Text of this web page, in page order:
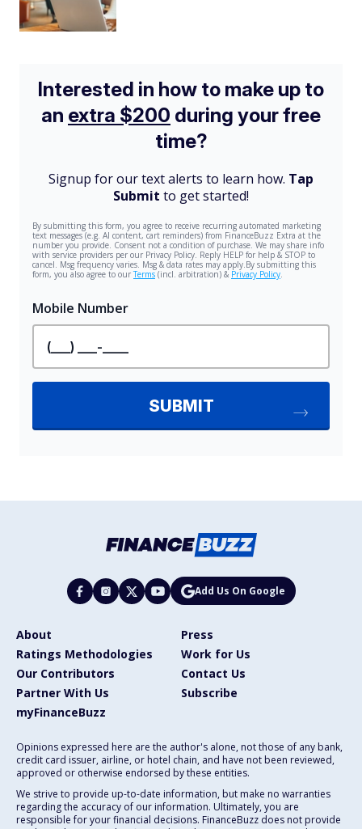
Add Us On Google
About
Press
Ratings Methodologies
Work for Us
Our Contributors
Contact Us
Partner With Us
Subscribe
myFinanceBuzz
Opinions expressed here are the author's alone, not those of any bank,
credit card issuer, airline, or hotel chain, and have not been reviewed,
approved or otherwise endorsed by these entities.
We strive to provide up-to-date information, but make no warranties
regarding the accuracy of our information. Ultimately, you are
responsible for your financial decisions. FinanceBuzz does not provide